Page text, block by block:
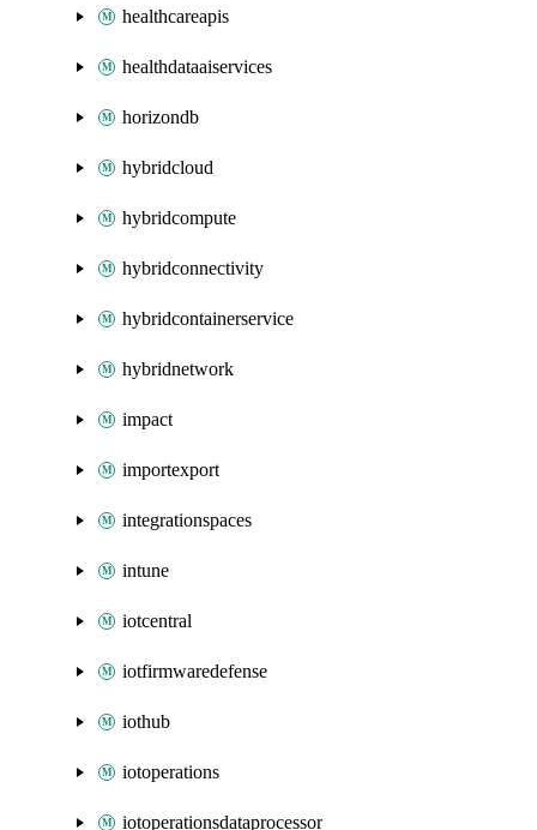
healthcareapis
healthdataaiservices
horizondb
hybridcloud
hybridcompute
hybridconnectivity
hybridcontainerservice
hybridnetwork
impact
importexport
integrationspaces
intune
iotcentral
iotfirmwaredefense
iothub
iotoperations
iotoperationsdataprocessor